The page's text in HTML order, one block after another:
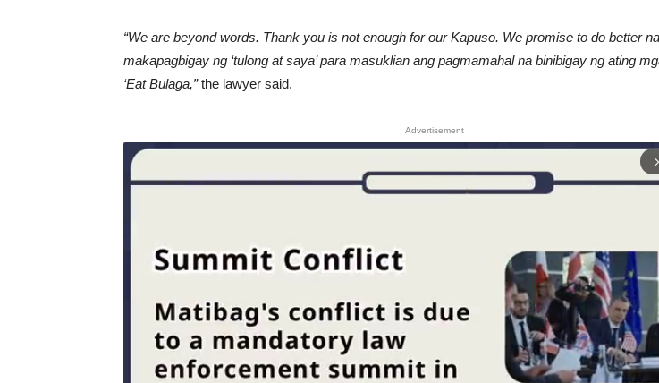
“We are beyond words. Thank you is not enough for our Kapuso. We promise to do better na
makapagbigay ng ‘tulong at saya’ para masuklian ang pagmamahal na binibigay ng ating
‘Eat Bulaga,”the lawyer said.
Advertisement
arrow_forward_ios